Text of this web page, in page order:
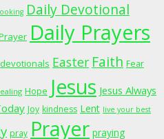
Daily Devotional
Daily Prayers
devotionals Easter Faith Fear
Hope Jesus Jesus Always
Joy kindness Lent live your best
pray Prayer praying